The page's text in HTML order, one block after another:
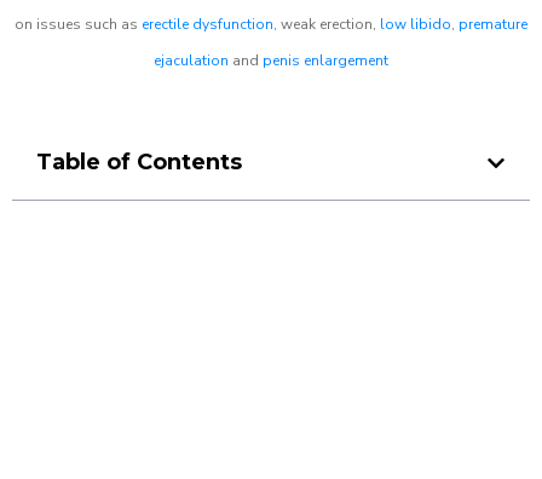
on issues such as erectile dysfunction, weak erection, low libido, premature
ejaculation and penis enlargement
Table of Contents